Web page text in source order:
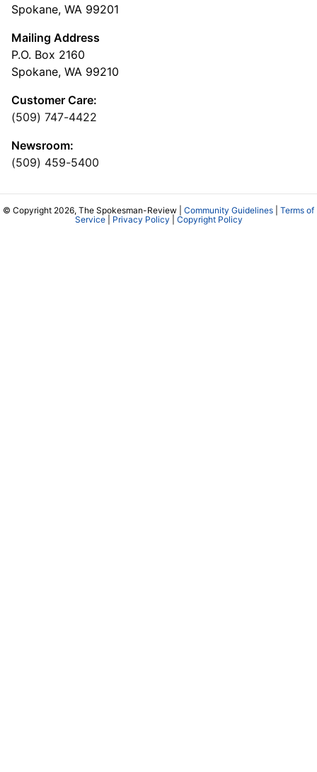
Spokane, WA 99201
Mailing Address
P.O. Box 2160
Spokane, WA 99210
Customer Care:
(509) 747-4422
Newsroom:
(509) 459-5400
© Copyright 2026, The Spokesman-Review | Community Guidelines
Terms of
Service| Privacy Policy Copyright Policy